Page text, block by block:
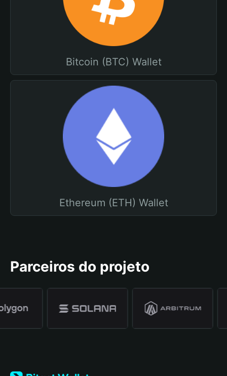
Bitcoin (BTC) Wallet
Ethereum (ETH) Wallet
Parceiros do projeto